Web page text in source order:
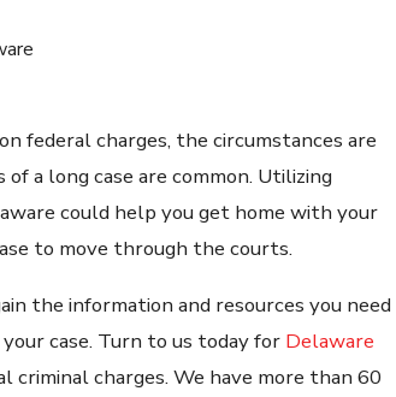
federal charges, the circumstances are
a long case are common. Utilizing
could help you get home with your
to move through the courts.
the information and resources you need
case. Turn to us today for Delaware
criminal charges. We have more than 60